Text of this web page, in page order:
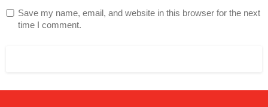
Save my name, email, and website in this browser for the next
time I comment.